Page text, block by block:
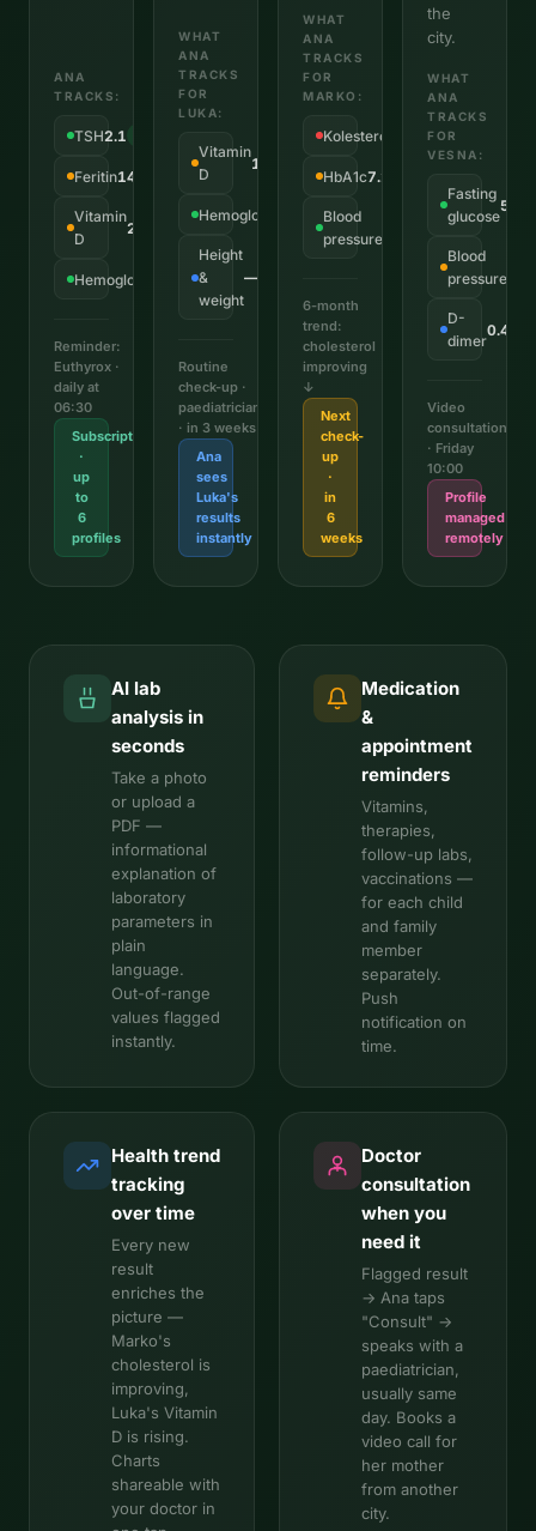
ANA
TRACKS:
TSH2.1
Feritin14
Vitamin
D
22
Hemoglobin OK
Reminder:
Euthyrox ·
daily at
06:30
Subscription
·
up
to
6
profiles
WHAT
ANA
TRACKS
FOR
LUKA:
Vitamin
D
18
Hemoglobin OK
Height
&
weight
—
Routine
check-up ·
paediatrician
· in 3 weeks
Ana
sees
Luka's
results
instantly
WHAT
ANA
TRACKS
FOR
MARKO:
Kolesterol ↑ Visok
HbA1c7.2%
Blood
pressure
OK
6-month
trend:
cholesterol
improving
↓
Next
check-
up
·
in
6
weeks
the
city.
WHAT
ANA
TRACKS
FOR
VESNA:
Fasting
glucose
5.4
Blood
pressure
D-
dimer
0.45
Video
consultation
· Friday
10:00
Profile
managed
remotely
AI lab
analysis in
seconds
Take a photo
or upload a
PDF —
informational
explanation of
laboratory
parameters in
plain
language.
Out-of-range
values flagged
instantly.
Medication
&
appointment
reminders
Vitamins,
therapies,
follow-up labs,
vaccinations —
for each child
and family
member
separately.
Push
notification on
time.
Health trend
tracking
over time
Every new
result
enriches the
picture —
Marko's
cholesterol is
improving,
Luka's Vitamin
D is rising.
Charts
shareable with
your doctor in
Doctor
consultation
when you
need it
Flagged result
→ Ana taps
"Consult" →
speaks with a
paediatrician,
usually same
day. Books a
video call for
her mother
from another
city.